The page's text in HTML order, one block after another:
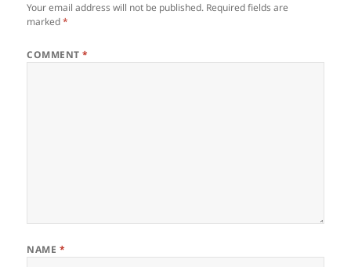
Your email address will not be published. Required fields are
marked*
COMMENT*
NAME *